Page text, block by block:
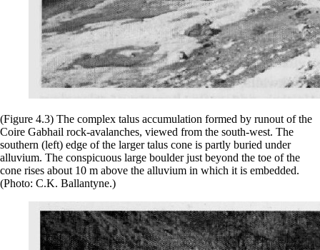
(Figure 4.3) The complex talus accumulation formed by runout of the
Coire Gabhail rock-avalanches, viewed from the south-west. The
southern (left) edge of the larger talus cone is partly buried under
alluvium. The conspicuous large boulder just beyond the toe of the
cone rises about 10 m above the alluvium in which it is embedded.
(Photo: C.K. Ballantyne.)